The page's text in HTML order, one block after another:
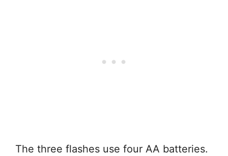
The three flashes use four AA batteries.